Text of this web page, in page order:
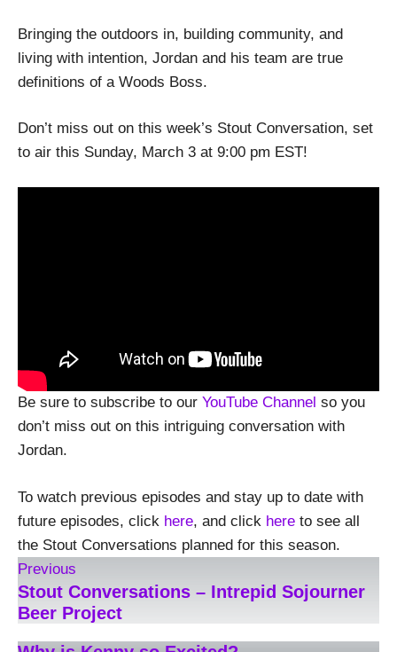
Bringing the outdoors in, building community, and
living with intention, Jordan and his team are true
definitions of a Woods Boss.
Don’t miss out on this week’s Stout Conversation, set
to air this Sunday, March 3 at 9:00 pm EST!
Be sure to subscribe to our YouTube Channel so you
don’t miss out on this intriguing conversation with
Jordan.
To watch previous episodes and stay up to date with
future episodes, click here, and click here to see all
the Stout Conversations planned for this season.
Previous
Stout Conversations – Intrepid Sojourner
Beer Project